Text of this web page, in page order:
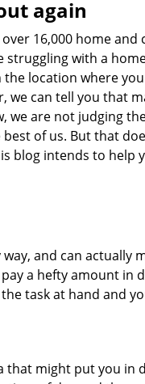
again
16,000 home and
struggling with a
location where
we can tell you that
we are not judging
of us. But that
blog intends to help
and can actually
a hefty amount in
task at hand and
that might put you in